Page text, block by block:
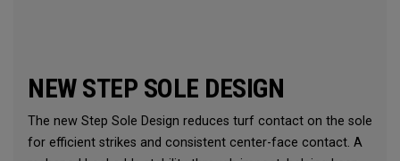
NEW STEP SOLE DESIGN
The new Step Sole Design reduces turf contact on the sole
for efficient strikes and consistent center-face contact. A